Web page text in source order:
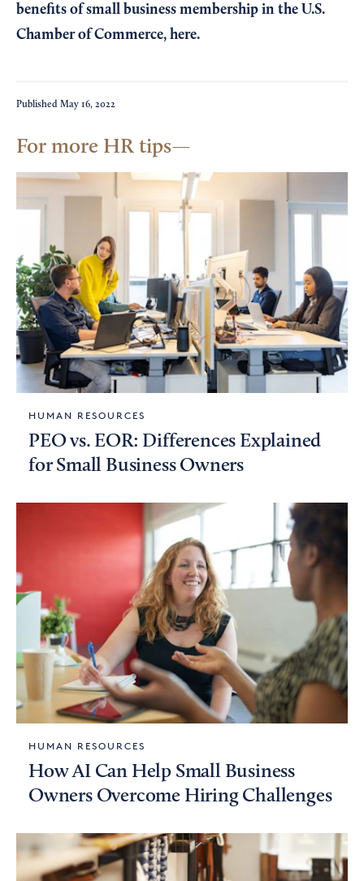
benefits of small business membership in the U.S.
Chamber of Commerce, here.
Published May 16, 2022
For more HR tips
HUMAN RESOURCES
PEO vs. EOR: Differences Explained
for Small Business Owners
HUMAN RESOURCES
How AI Can Help Small Business
Owners Overcome Hiring Challenges